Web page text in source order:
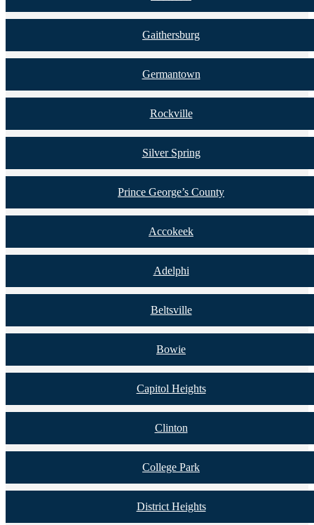
Gaithersburg
Germantown
Rockville
Silver Spring
Prince George’s County
Accokeek
Adelphi
Beltsville
Bowie
Capitol Heights
Clinton
College Park
District Heights